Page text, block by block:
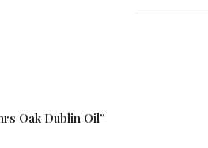
Oak Dublin Oil”